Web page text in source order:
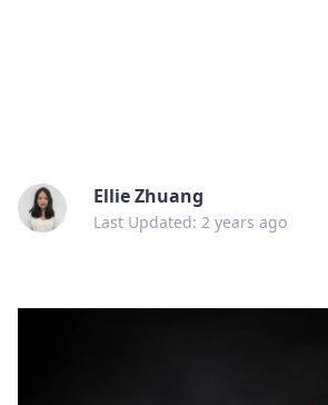
Ellie Zhuang
Last Updated: 2 years ago